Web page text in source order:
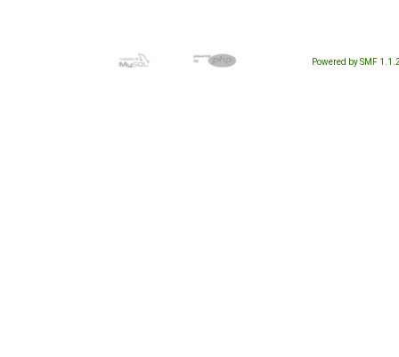
Powered by SMF